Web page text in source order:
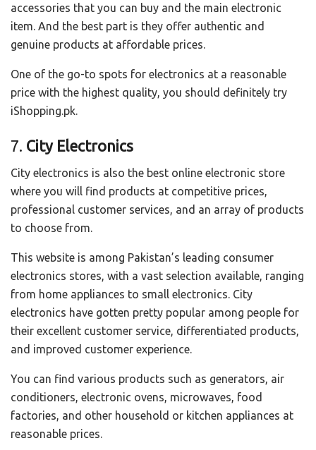
accessories that you can buy and the main electronic
item. And the best part is they offer authentic and
genuine products at affordable prices.
One of the go-to spots for electronics at a reasonable
price with the highest quality, you should definitely try
iShopping.pk.
7. City Electronics
City electronics is also the best online electronic store
where you will find products at competitive prices,
professional customer services, and an array of products
to choose from.
This website is among Pakistan’s leading consumer
electronics stores, with a vast selection available, ranging
from home appliances to small electronics. City
electronics have gotten pretty popular among people for
their excellent customer service, differentiated products,
and improved customer experience.
You can find various products such as generators, air
conditioners, electronic ovens, microwaves, food
factories, and other household or kitchen appliances at
reasonable prices.